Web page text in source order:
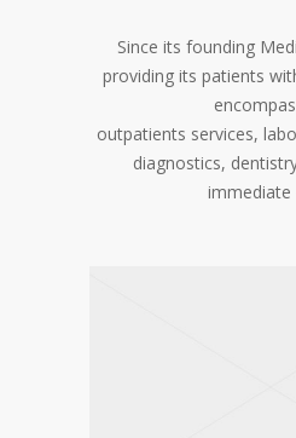
Since its founding
providing its patients
outpatients services,
diagnostics,
immediate